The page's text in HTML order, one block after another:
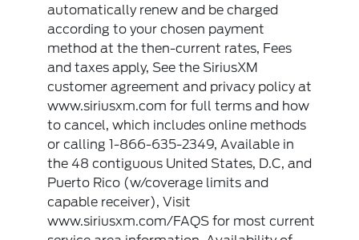
automatically renew and be charged
according to your chosen payment
method at the then-current rates, Fees
and taxes apply, See the SiriusXM
customer agreement and privacy policy at
www.siriusxm.com for full terms and how
to cancel, which includes online methods
or calling 1-866-635-2349, Available in
the 48 contiguous United States, D.C, and
Puerto Rico (w/coverage limits and
capable receiver), Visit
www.siriusxm.com/FAQS for most current